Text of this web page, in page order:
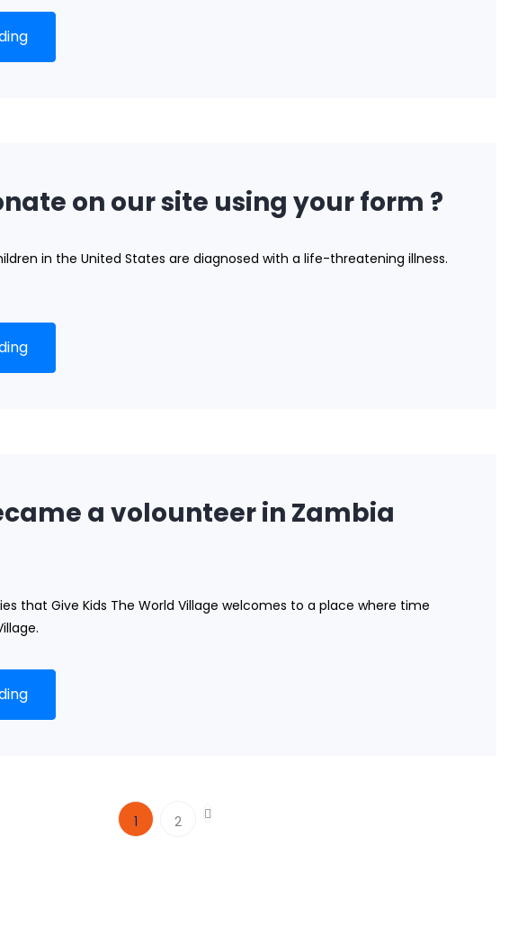
on our site using your form ?
in the United States are diagnosed with a life-threatening illness.
a volounteer in Zambia
that Give Kids The World Village welcomes to a place where time
1 2